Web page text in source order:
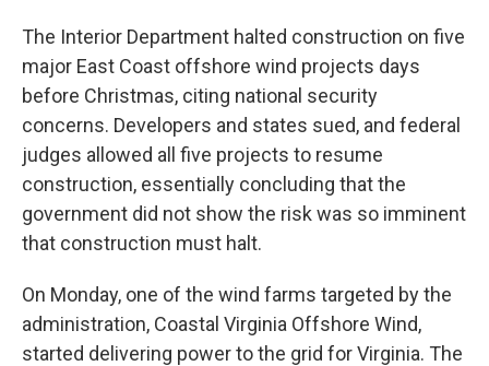
The Interior Department halted construction on five
major East Coast offshore wind projects days
before Christmas, citing national security
concerns. Developers and states sued, and federal
judges allowed all five projects to resume
construction, essentially concluding that the
government did not show the risk was so imminent
that construction must halt.
On Monday, one of the wind farms targeted by the
administration, Coastal Virginia Offshore Wind,
started delivering power to the grid for Virginia. The